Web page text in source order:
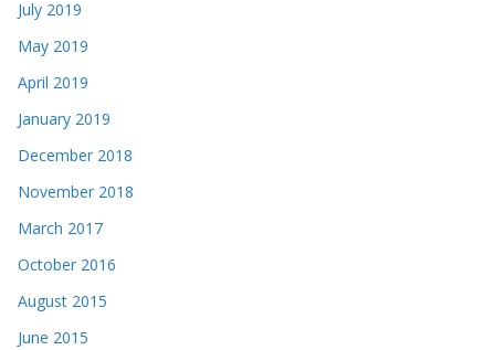
July 2019
May 2019
April 2019
January 2019
December 2018
November 2018
March 2017
October 2016
August 2015
June 2015